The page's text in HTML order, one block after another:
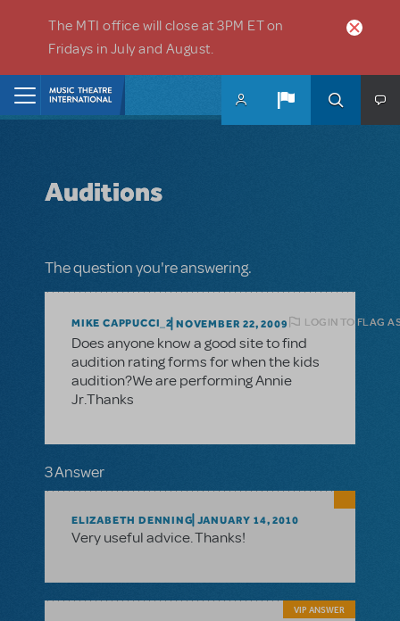
The MTI office will close at 3PM ET on
Fridays in July and August.
Auditions
The question you're answering.
MIKE CAPPUCCI_2 NOVEMBER 22, 2009 LOGIN TO FLAG
Does anyone know a good site to find
audition rating forms for when the kids
audition?We are performing Annie
Jr.Thanks
3 Answer
ELIZABETH DENNING JANUARY 14, 2010
Very useful advice. Thanks!
VIP ANSWER